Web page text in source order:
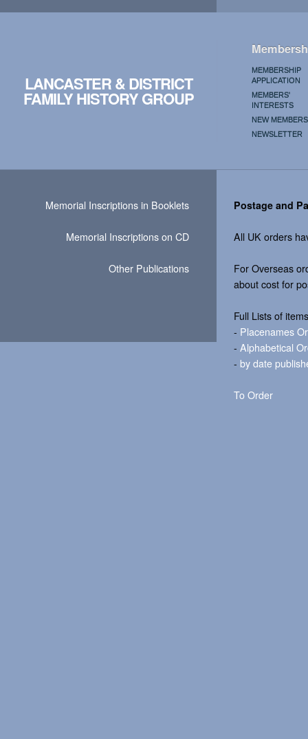
LANCASTER & DISTRICT
FAMILY HISTORY GROUP
MEMBERSHIP
APPLICATION
MEMBERS'
INTERESTS
NEW MEMBERS
NEWSLETTER
Postage and
All UK orders
For Overseas
about cost for
Full Lists of
- Placenames
- Alphabetical
- by date
To Order
Memorial Inscriptions in Booklets
Memorial Inscriptions on CD
Other Publications